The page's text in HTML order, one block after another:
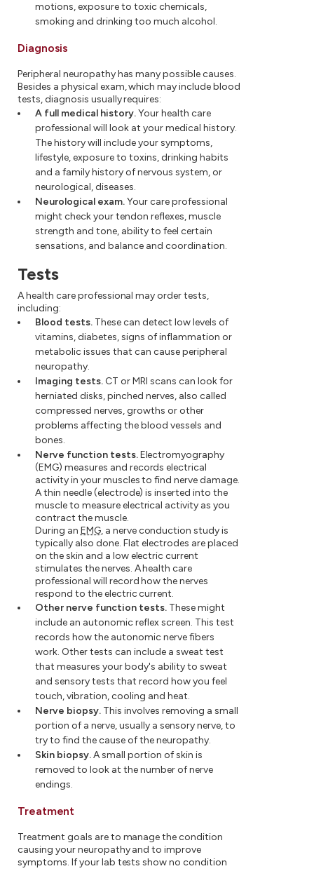
motions, exposure to toxic chemicals,
smoking and drinking too much alcohol.
Diagnosis
Peripheral neuropathy has many possible causes.
Besides a physical exam, which may include blood
tests, diagnosis usually requires:
A full medical history.Your health care
professional will look at your medical history.
The history will include your symptoms,
lifestyle, exposure to toxins, drinking habits
and a family history of nervous system, or
neurological, diseases.
Neurological exam.Your care professional
might check your tendon reflexes, muscle
strength and tone, ability to feel certain
sensations, and balance and coordination.
Tests
A health care professional may order tests,
including:
Blood tests. These can detect low levels of
vitamins, diabetes, signs of inflammation or
metabolic issues that can cause peripheral
neuropathy.
Imaging tests. CT or MRI scans can look for
herniated disks, pinched nerves, also called
compressed nerves, growths or other
problems affecting the blood vessels and
bones.
Nerve function tests.Electromyography
(EMG) measures and records electrical
activity in your muscles to find nerve damage.
A thin needle (electrode) is inserted into the
muscle to measure electrical activity as you
contract the muscle.
During an EMG, a nerve conduction study is
typically also done. Flat electrodes are placed
on the skin and a low electric current
stimulates the nerves. A health care
professional will record how the nerves
respond to the electric current.
Other nerve function tests. These might
include an autonomic reflex screen. This test
records how the autonomic nerve fibers
work. Other tests can include a sweat test
that measures your body's ability to sweat
and sensory tests that record how you feel
touch, vibration, cooling and heat.
Nerve biopsy. This involves removing a small
portion of a nerve, usually a sensory nerve, to
try to find the cause of the neuropathy.
Skin biopsy.A small portion of skin is
removed to look at the number of nerve
endings.
Treatment
Treatment goals are to manage the condition
causing your neuropathy and to improve
symptoms. If your lab tests show no condition